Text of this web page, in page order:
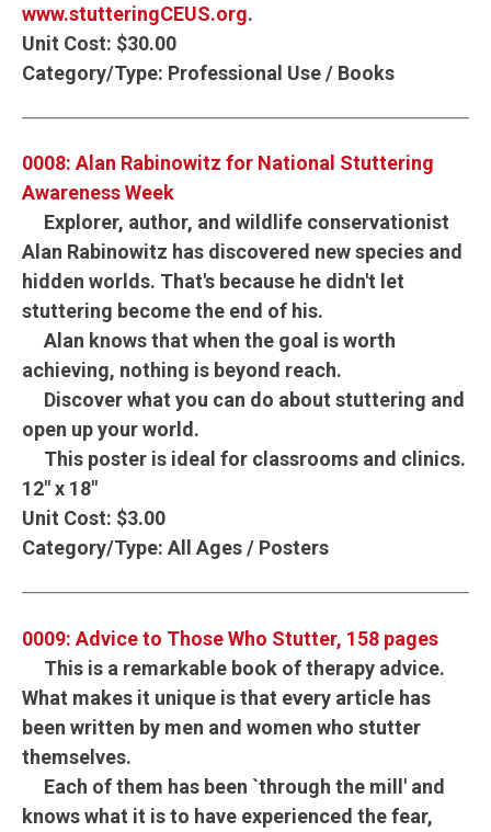
www.stutteringCEUS.org.
Unit Cost: $30.00
Category/Type: Professional Use / Books
0008: Alan Rabinowitz for National Stuttering
Awareness Week
Explorer, author, and wildlife conservationist
Alan Rabinowitz has discovered new species and
hidden worlds. That's because he didn't let
stuttering become the end of his.
Alan knows that when the goal is worth
achieving, nothing is beyond reach.
Discover what you can do about stuttering and
open up your world.
This poster is ideal for classrooms and clinics.
12" x 18"
Unit Cost: $3.00
Category/Type: All Ages / Posters
0009: Advice to Those Who Stutter, 158 pages
This is a remarkable book of therapy advice.
What makes it unique is that every article has
been written by men and women who stutter
themselves.
Each of them has been `through the mill' and
knows what it is to have experienced the fear,